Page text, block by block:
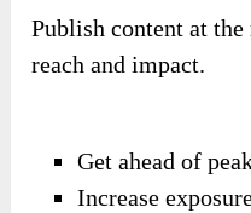
Publish content at
reach and impact.
Get ahead of
Increase